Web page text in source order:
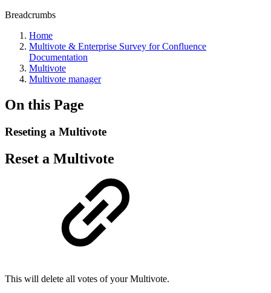
Breadcrumbs
Home
Multivote & Enterprise Survey for Confluence
Documentation
Multivote
Multivote manager
On this Page
Reseting a Multivote
Reset a Multivote
This will delete all votes of your Multivote.